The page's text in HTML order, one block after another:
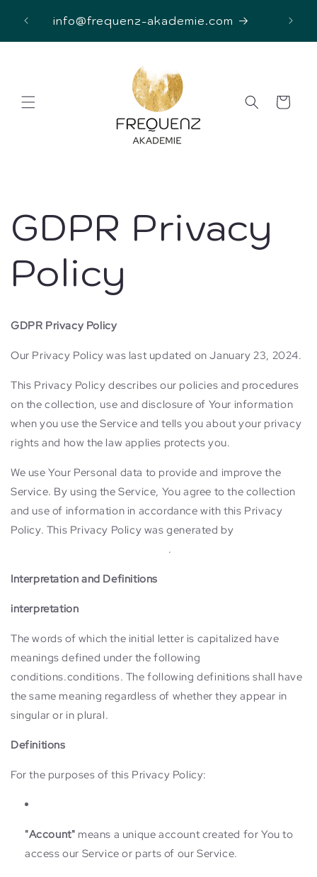
contentinfo@frequenz-akademie.com
Cart
GDPR Privacy
Policy
GDPR Privacy Policy
Our Privacy Policy was last updated on January 23, 2024.
This Privacy Policy describes our policies and procedures
on the collection, use and disclosure of Your information
when you use the Service and tells you about your privacy
rights and how the law applies protects you.
We use Your Personal data to provide and improve the
Service. By using the Service, You agree to the collection
and use of information in accordance with this Privacy
Policy. This Privacy Policy was generated by
.
Interpretation and Definitions
interpretation
The words of which the initial letter is capitalized have
meanings defined under the following
conditions.conditions. The following definitions shall have
the same meaning regardless of whether they appear in
singular or in plural.
Definitions
For the purposes of this Privacy Policy:
"Account" means a unique account created for You to
access our Service or parts of our Service.